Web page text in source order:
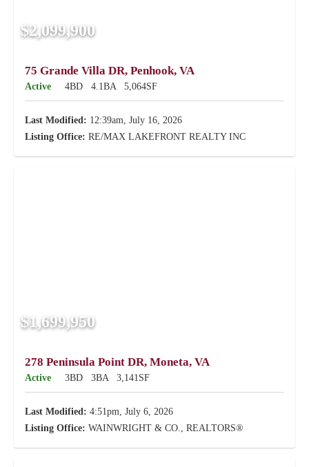
$2,099,900
75 Grande Villa DR, Penhook, VA
Active 4BD 4.1BA 5,064SF
Last Modified: 12:39am, July 16, 2026
Listing Office: RE/MAX LAKEFRONT REALTY INC
$1,699,950
278 Peninsula Point DR, Moneta, VA
Active 3BD 3BA 3,141SF
Last Modified: 4:51pm, July 6, 2026
Listing Office: WAINWRIGHT & CO., REALTORS®